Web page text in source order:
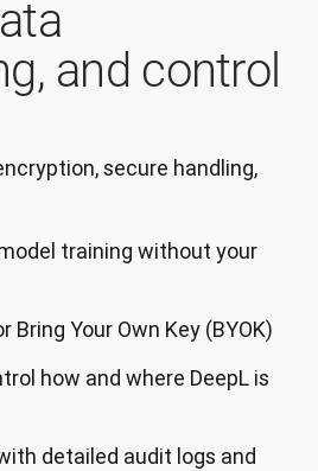
and control
secure handling,
training without your
Bring Your Own Key (BYOK)
how and where DeepL is
detailed audit logs and